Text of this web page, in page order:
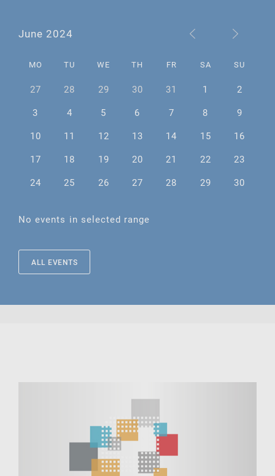
June 2024
MO TU WE TH FR SA SU
27 28 29 30 31 1
2
3
4 5 6 7 8
9
10
11 12 13 14 15
16
17
18 19 20 21 22
23
24
25 26 27 28 29 30
No events in selected range
ALL EVENTS